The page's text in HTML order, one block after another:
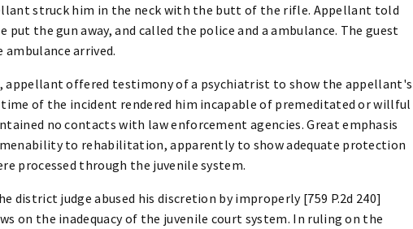
struck him in the neck with the butt of the rifle. Appellant told
put the gun away, and called the police and a ambulance. The guest
arrived.
appellant offered testimony of a psychiatrist to show the appellant's
of the incident rendered him incapable of premeditated or willful
no contacts with law enforcement agencies. Great emphasis
to rehabilitation, apparently to show adequate protection
processed through the juvenile system.
district judge abused his discretion by improperly [759 P.2d 240]
on the inadequacy of the juvenile court system. In ruling on the